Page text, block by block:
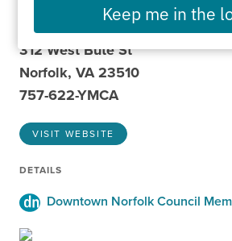
312 West Bute St
Norfolk, VA 23510
757-622-YMCA
VISIT WEBSITE
DETAILS
Downtown Norfolk Council
Keep me in the